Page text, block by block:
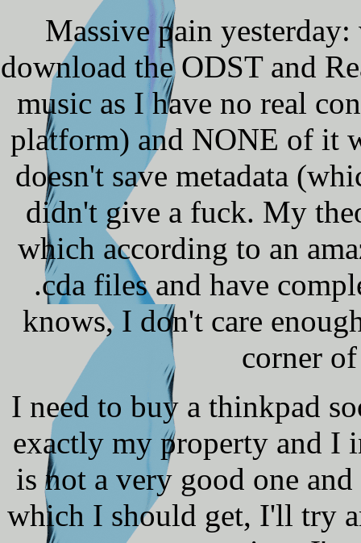
Massive pain
download the ODST and
music as I have no real
platform) and NONE of it
doesn't save metadata
didn't give a fuck. My
which according to an
.cda files and have
knows, I don't care
corner
I need to buy a thinkpad
exactly my property and I
is not a very good one
which I should get, I'll try